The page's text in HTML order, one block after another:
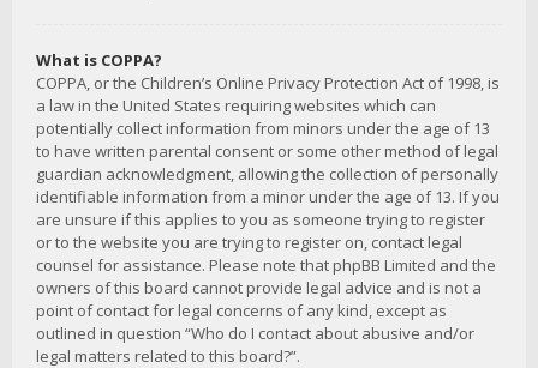
What is COPPA?
COPPA, or the Children’s Online Privacy Protection Act of 1998, is
a law in the United States requiring websites which can
potentially collect information from minors under the age of 13
to have written parental consent or some other method of legal
guardian acknowledgment, allowing the collection of personally
identifiable information from a minor under the age of 13. If you
are unsure if this applies to you as someone trying to register
or to the website you are trying to register on, contact legal
counsel for assistance. Please note that phpBB Limited and the
owners of this board cannot provide legal advice and is not a
point of contact for legal concerns of any kind, except as
outlined in question “Who do I contact about abusive and/or
legal matters related to this board?”.